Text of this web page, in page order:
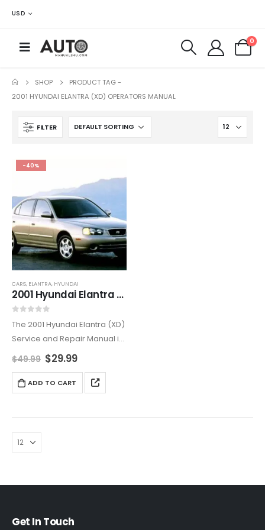
USD
0
SHOP
PRODUCT TAG -
2001 HYUNDAI ELANTRA (XD) OPERATORS MANUAL
FILTER
-40%
CARS, ELANTRA, HYUNDAI
2001 Hyundai Elantra (XD) Service and Repair Manual
The 2001 Hyundai Elantra (XD)
Service and Repair Manual is
the ultimate resource for both
DIY enthusiasts. Offering
comprehensive step-by-
necessary…
$49.99 $29.99
ADD TO CART
Get In Touch